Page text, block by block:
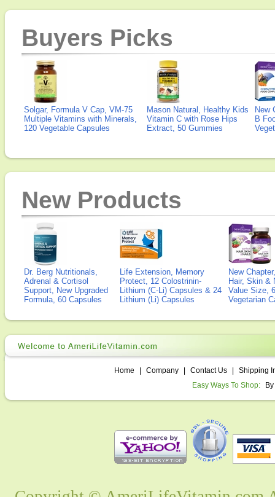
Buyers Picks
Solgar, Formula V Cap, VM-75
Multiple Vitamins with Minerals,
120 Vegetable Capsules
Mason Natural, Healthy Kids
Vitamin C with Rose Hips
Extract, 50 Gummies
New
B
New Products
Dr. Berg Nutritionals,
Adrenal & Cortisol
Support, New Upgraded
Formula, 60 Capsules
Life Extension, Memory
Protect, 12 Colostrinin-
Lithium (C-Li) Capsules & 24
Lithium (Li) Capsules
New
Hair, Skin &
Value Size,
Vegetarian
Home Company Contact Us
Shipping
Easy Ways To Shop: